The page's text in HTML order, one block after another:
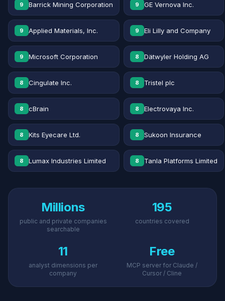
9 Barrick Mining Corporation 9 GE Vernova Inc.
9 Applied Materials, Inc. 9 Eli Lilly and Company
9 Microsoft Corporation 8 Dätwyler Holding AG
8 Cingulate Inc. 8 Tristel plc
8 cBrain 8 Electrovaya Inc.
8 Kits Eyecare Ltd. 8 Sukoon Insurance
8 Lumax Industries Limited 8 Tanla Platforms Limited
Millions
public and private companies
searchable
195
countries covered
11
analyst dimensions per
company
Free
MCP server for Claude /
Cursor / Cline